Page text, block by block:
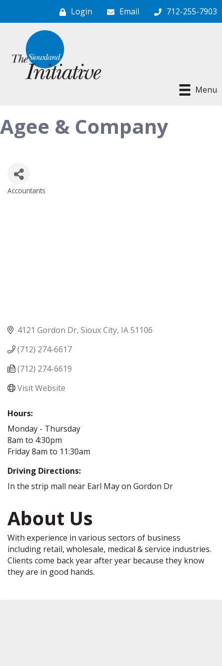
Login Email 712-255-7903
Menu
Agee & Company
Categories
Accountants
4121 Gordon Dr Sioux City IA51106
(712) 274-6617
(712) 274-6619
Visit Website
Hours:
Monday - Thursday
8am to 4:30pm
Friday 8am to 11:30am
Driving Directions:
In the strip mall near Earl May on Gordon Dr
About Us
With experience in various sectors of business
including retail, wholesale, medical & service industries.
Clients come back year after year because they know
they are in good hands.